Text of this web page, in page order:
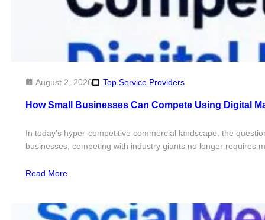
August 2, 2026 Top Service Providers
How Small Businesses Can Compete Using Digital
In today’s hyper-competitive commercial landscape, the
businesses, competing with industry giants no longer requires
Read More